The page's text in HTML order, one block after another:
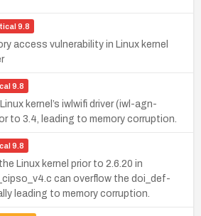
9.8
access vulnerability in Linux kernel
9.8
kernel’s iwlwifi driver (iwl-agn-
to 3.4, leading to memory corruption.
9.8
Linux kernel prior to 2.6.20 in
can overflow the doi_def-
leading to memory corruption.